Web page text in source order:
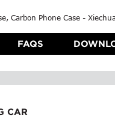
FAQS
CAR